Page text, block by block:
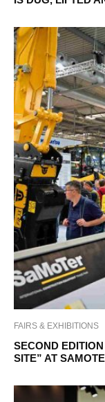
FAIRS & EXHIBITIONS
SECOND
SITE” AT